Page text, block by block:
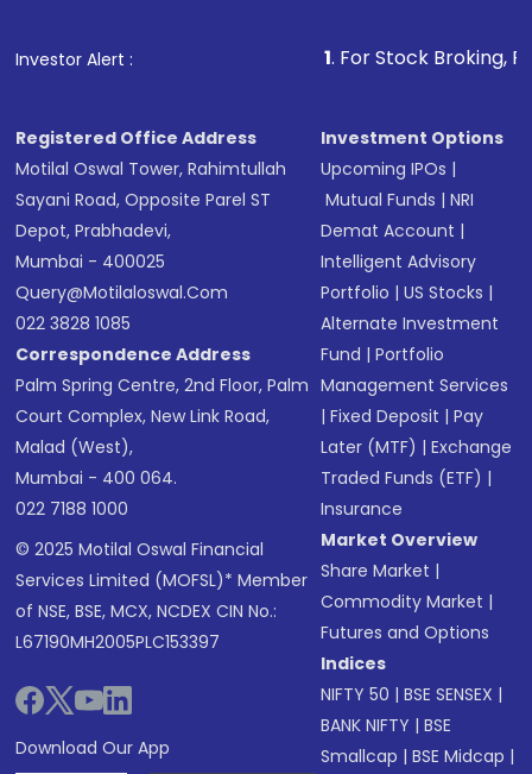
in shares of .
Investor Alert : . For Stock Broking, Prevent
Registered Office Address
Motilal Oswal Tower, Rahimtullah
Sayani Road, Opposite Parel ST
Depot, Prabhadevi,
Mumbai - 400025
Query@motilaloswal.com
022 3828 1085
Correspondence Address
Palm Spring Centre, 2nd Floor, Palm
Court Complex, New Link Road,
Malad (West),
Mumbai - 400 064.
022 7188 1000
© 2025 Motilal Oswal Financial
Services Limited (MOFSL)* Member
of NSE, BSE, MCX, NCDEX CIN No.:
L67190MH2005PLC153397
Download Our App
Investment Options
Upcoming IPOs |
Mutual Funds |NRI
Demat Account |
Intelligent Advisory
Portfolio |US Stocks |
Alternate Investment
Fund |Portfolio
Management Services
|Fixed Deposit |Pay
Later (MTF) |Exchange
Traded Funds (ETF) |
Insurance
Market Overview
Share Market |
Commodity Market |
Futures and Options
Indices
NIFTY 50 |BSE SENSEX |
BANK NIFTY |BSE
Smallcap |BSE Midcap |